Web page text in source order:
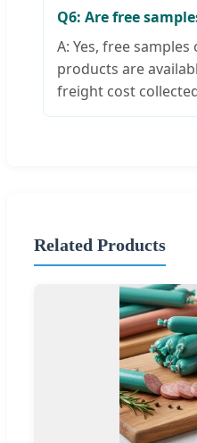
Q6: Are free
A: Yes, free
products are
freight cost
Related Products